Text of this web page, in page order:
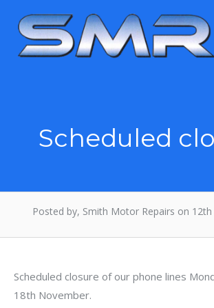
content
Scheduled
Posted by, Smith Motor Repairs on
Scheduled closure of our phone lines
18th November.